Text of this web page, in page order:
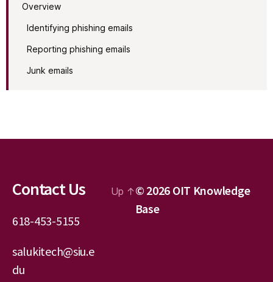
Overview
Identifying phishing emails
Reporting phishing emails
Junk emails
Contact Us
618-453-5155
salukitech@siu.e
du
Up ↑© 2026 OIT Knowledge
Base